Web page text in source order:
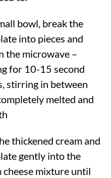
bowl, break the
into pieces and
the microwave –
for 10-15 second
stirring in between
melted and
thickened cream and
gently into the
cheese mixture until